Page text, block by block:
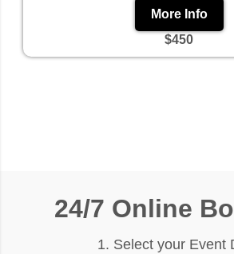
More Info
$450
24/7 Online
1. Select your Event